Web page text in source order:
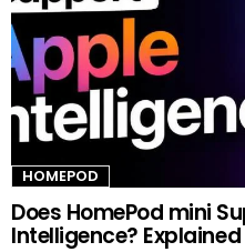
HOMEPOD
Does HomePod mini
Intelligence? Explained